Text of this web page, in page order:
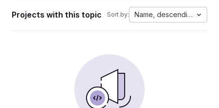
Projects with this topic Sort by: Name, descending